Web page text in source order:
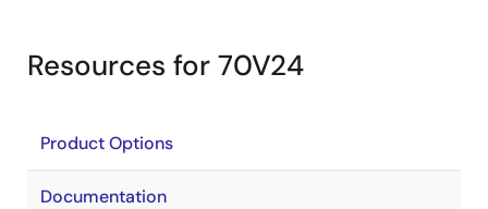
Resources for 70V24
Product Options
Documentation